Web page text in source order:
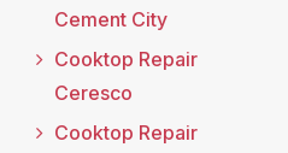
Cement City
Cooktop Repair
Ceresco
Cooktop Repair